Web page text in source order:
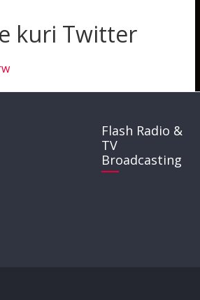
kuri Twitter
Flash Radio &
TV
Broadcasting